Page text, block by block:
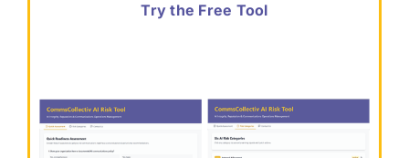
Try the Free Tool